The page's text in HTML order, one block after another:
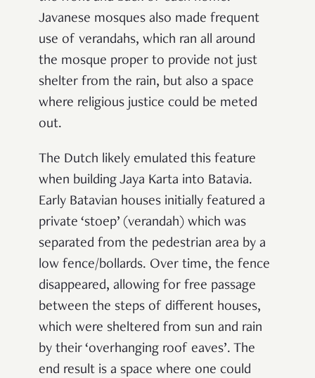
Javanese mosques also made frequent
use of verandahs, which ran all around
the mosque proper to provide not just
shelter from the rain, but also a space
where religious justice could be meted
out.
The Dutch likely emulated this feature
when building Jaya Karta into Batavia.
Early Batavian houses initially featured a
private ‘stoep’ (verandah) which was
separated from the pedestrian area by a
low fence/bollards. Over time, the fence
disappeared, allowing for free passage
between the steps of different houses,
which were sheltered from sun and rain
by their ‘overhanging roof eaves’. The
end result is a space where one could